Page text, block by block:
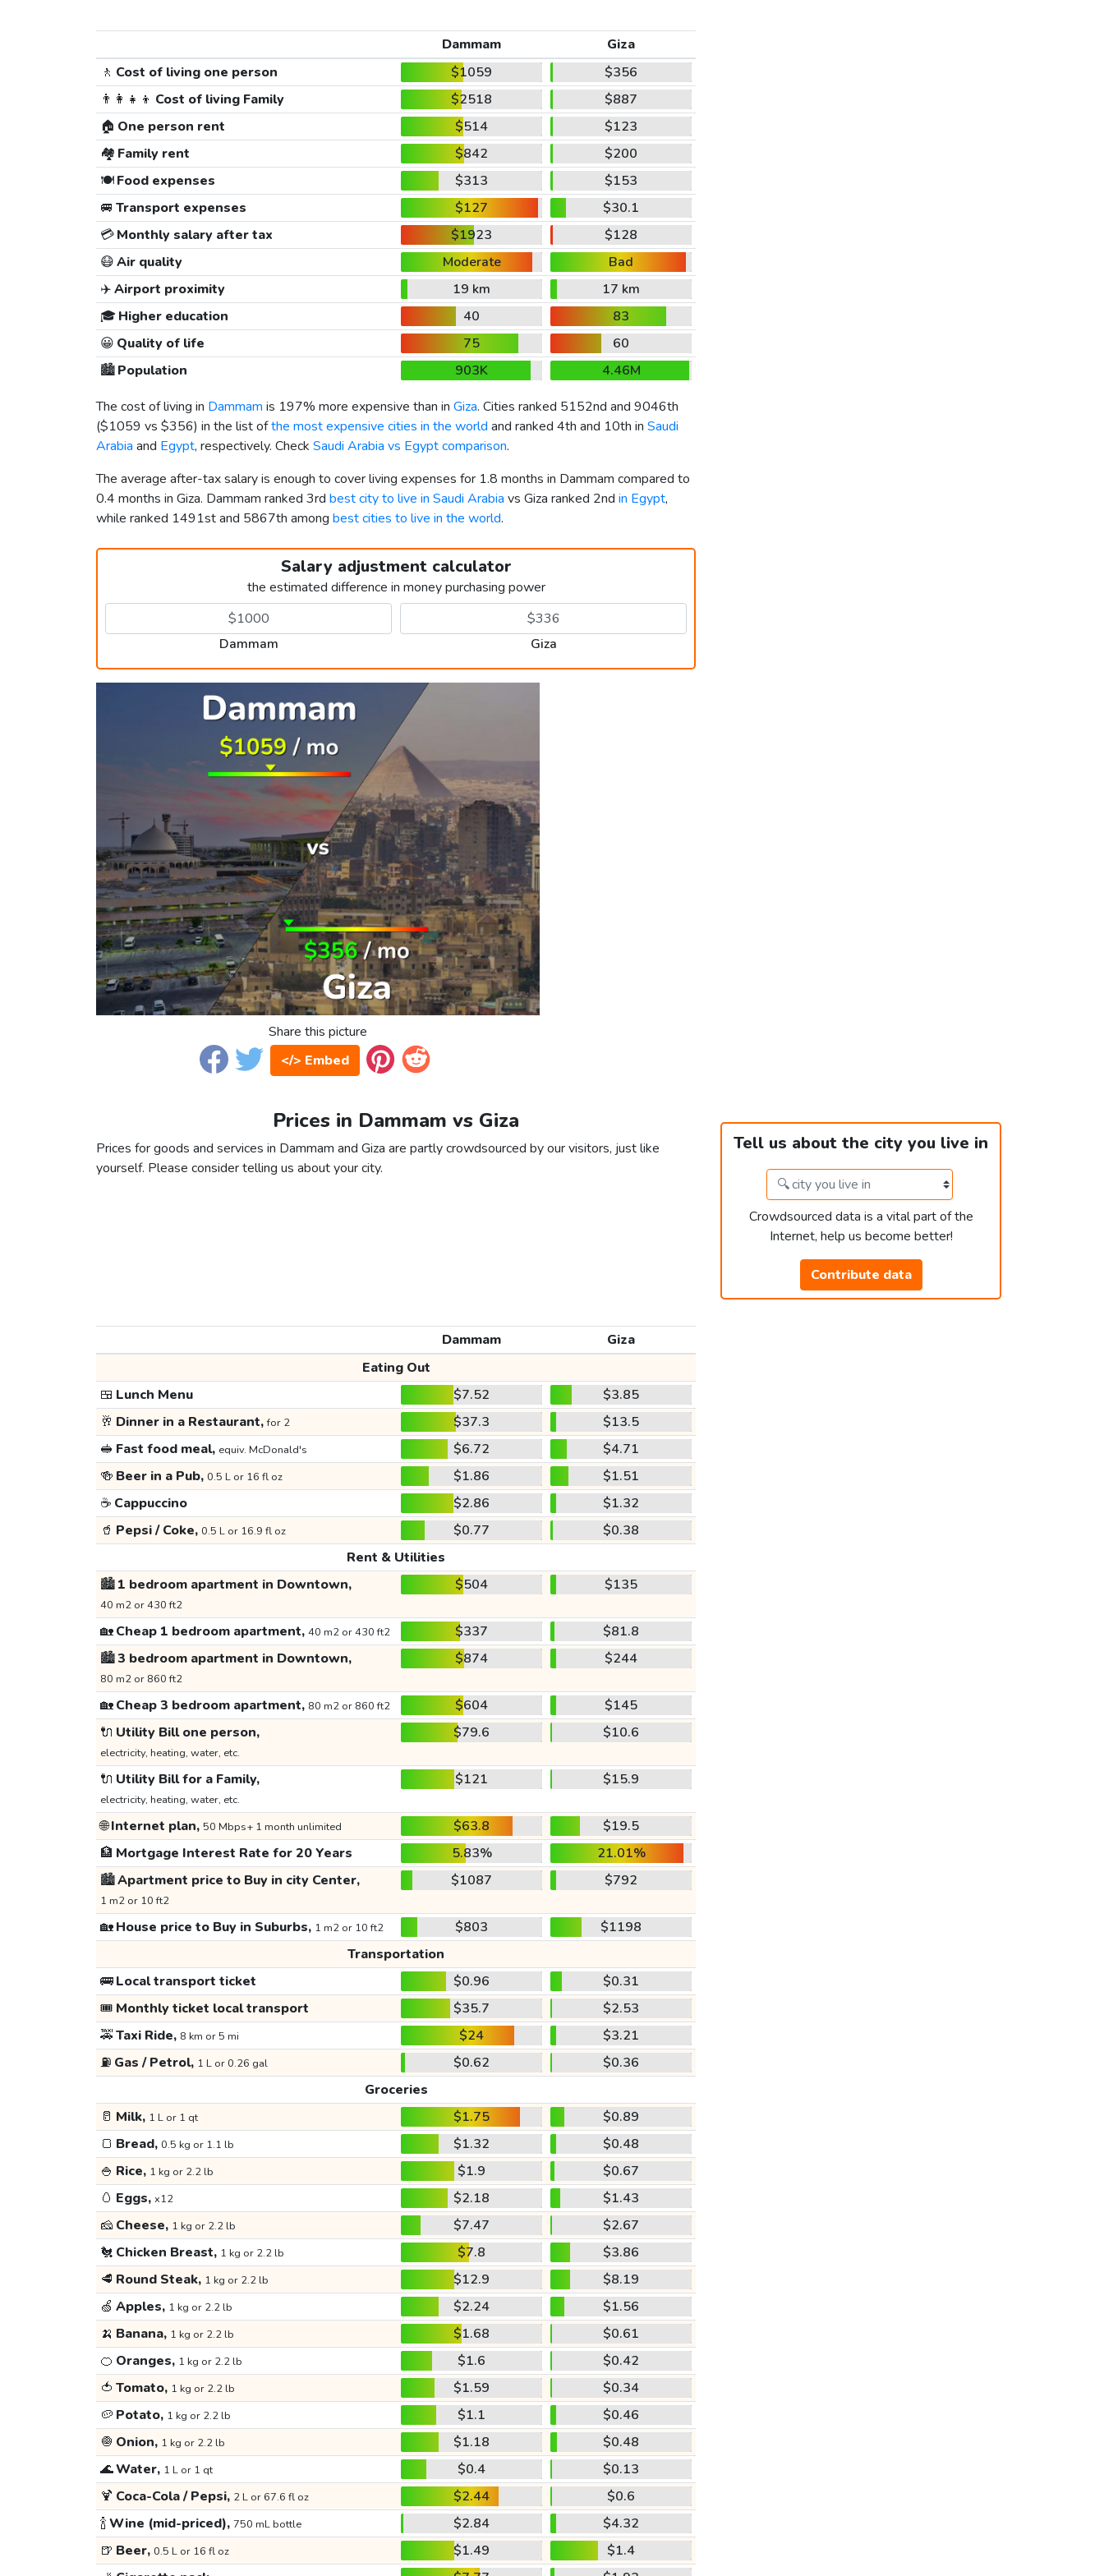
Dammam
Giza
🚶 Cost of living one person $1059
$356
👨‍👩‍👧‍👦 Cost of living Family $2518
$887
🏠 One person rent $514
$123
🏘️ Family rent $842
$200
🍽️Food expenses $313
$153
🚐 Transport expenses $127
$30.1
💳Monthly salary after tax $1923
$128
😷Air quality Moderate
Bad
✈️Airport proximity 19 km
17 km
🎓 Higher education 40
83
😀 Quality of life 75
60
🏙️Population 903K
4.46M
The cost of living in Dammam is 197% more expensive than in Giza. Cities ranked 5152nd and 9046th
($1059 vs $356) in the list ofthe most expensive cities in the world and ranked 4th and 10th in Saudi
Arabia and Egypt, respectively. Check Saudi Arabia vs Egypt comparison.
The average after-tax salary is enough to cover living expenses for 1.8 months in Dammam compared to
0.4 months in Giza. Dammam ranked 3rd best city to live in Saudi Arabia vs Giza ranked 2nd in Egypt,
while ranked 1491st and 5867th among best cities to live in the world.
Salary adjustment calculator
the estimated difference in money purchasing power
Dammam Giza
Share this picture
</> Embed
Prices in Dammam vs Giza
Prices for goods and services in Dammam and Giza are partly crowdsourced by our visitors, just like
yourself. Please consider telling us about your city.
Tell us about the city you live in
Crowdsourced data is a vital part of the
Internet, help us become better!
Contribute data
Dammam
Giza
Eating Out
🍱 Lunch Menu $7.52
$3.85
🥂 Dinner in a Restaurant,for 2 $37.3
$13.5
🥪 Fast food meal, equiv. McDonald's $6.72
$4.71
🍻 Beer in a Pub, 0.5 L or 16 fl oz $1.86
$1.51
☕ Cappuccino $2.86
$1.32
🥤 Pepsi / Coke, 0.5 L or 16.9 fl oz $0.77
$0.38
Rent & Utilities
🏙️1 bedroom apartment in Downtown,
40 m2 or 430 ft2
$504 $135
🏡Cheap 1 bedroom apartment, 40 m2 or 430 ft2 $337
$81.8
🏙️3 bedroom apartment in Downtown,
80 m2 or 860 ft2
$874 $244
🏡Cheap 3 bedroom apartment, 80 m2 or 860 ft2 $604
$145
🔌 Utility Bill one person,
electricity, heating, water, etc.
$79.6 $10.6
🔌 Utility Bill for a Family,
electricity, heating, water, etc.
$121 $15.9
🌐Internet plan, 50 Mbps+ 1 month unlimited $63.8
$19.5
🏦 Mortgage Interest Rate for 20 Years 5.83%
21.01%
🏙️Apartment price to Buy in city Center,
1 m2 or 10 ft2
$1087 $792
🏡House price to Buy in Suburbs, 1 m2 or 10 ft2 $803
$1198
Transportation
🚌Local transport ticket $0.96
$0.31
🎟️ Monthly ticket local transport $35.7
$2.53
🚕Taxi Ride, 8 km or 5 mi $24
$3.21
⛽ Gas / Petrol, 1 L or 0.26 gal $0.62
$0.36
Groceries
🥛 Milk, 1 L or 1 qt $1.75
$0.89
🍞 Bread, 0.5 kg or 1.1 lb $1.32
$0.48
🍚 Rice, 1 kg or 2.2 lb $1.9
$0.67
🥚 Eggs, x12 $2.18
$1.43
🧀 Cheese, 1 kg or 2.2 lb $7.47
$2.67
🐔 Chicken Breast, 1 kg or 2.2 lb $7.8
$3.86
🥩 Round Steak, 1 kg or 2.2 lb $12.9
$8.19
🍏 Apples, 1 kg or 2.2 lb $2.24
$1.56
🍌 Banana, 1 kg or 2.2 lb $1.68
$0.61
🍊 Oranges, 1 kg or 2.2 lb $1.6
$0.42
🍅 Tomato, 1 kg or 2.2 lb $1.59
$0.34
🥔 Potato, 1 kg or 2.2 lb $1.1
$0.46
🧅 Onion, 1 kg or 2.2 lb $1.18
$0.48
🌊Water, 1 L or 1 qt $0.4
$0.13
🍹 Coca-Cola / Pepsi, 2 L or 67.6 fl oz $2.44
$0.6
🍾Wine (mid-priced), 750 mL bottle $2.84
$4.32
🍺 Beer, 0.5 L or 16 fl oz $1.49
$1.4